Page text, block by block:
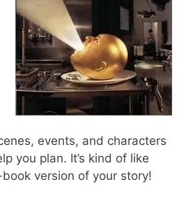
events, and characters
you plan. It’s kind of like
version of your story!